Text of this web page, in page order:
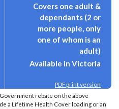
Covers one adult &
dependants (2 or
more people, only
one of whom is an
adult)
Available in Victoria
PDF print version
rebate on the above
a Lifetime Health Cover loading or an